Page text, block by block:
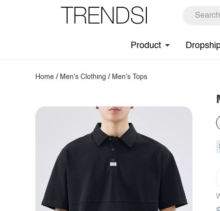
Product
Home / Men's Clothing / Men's Tops